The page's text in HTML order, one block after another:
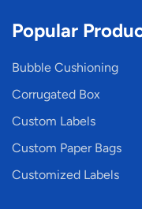
Popular
Bubble Cushioning
Corrugated Box
Custom Labels
Custom Paper Bags
Customized Labels